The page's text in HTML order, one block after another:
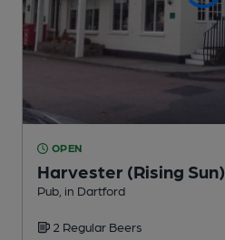
OPEN
Harvester (Rising Sun)
Pub , in Dartford
2 Regular Beers